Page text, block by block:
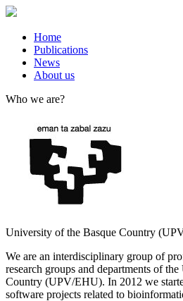
Home
Publications
News
About us
Who we are?
University of the Basque Country
We are an interdisciplinary group of
research groups and departments of
Country (UPV/EHU). In 2012 we
software projects related to